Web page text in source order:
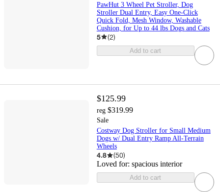
PawHut 3 Wheel Pet Stroller, Dog
Stroller Dual Entry, Easy One-Click
Quick Fold, Mesh Window, Washable
Cushion, for Up to 44 lbs Dogs and Cats
5 (2)
Add to cart
$125.99
reg $319.99
Sale
Costway Dog Stroller for Small Medium
Dogs w/ Dual Entry Ramp All-Terrain
Wheels
4.8 (50)
Loved for: spacious interior
Add to cart